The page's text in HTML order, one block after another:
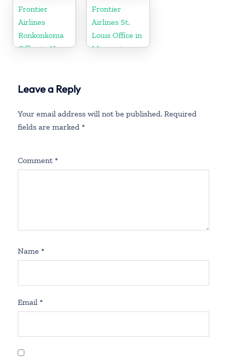
York
Frontier
Airlines
Ronkonkoma
Office in New
Frontier
Airlines St.
Louis Office in
Missouri
Leave a Reply
Your email address will not be published. Required
fields are marked *
Comment *
Name *
Email *